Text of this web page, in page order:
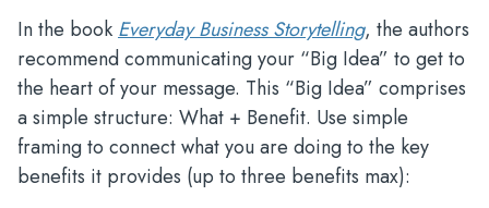
In the bookEveryday Business Storytelling, the authors
recommend communicating your “Big Idea” to get to
the heart of your message. This “Big Idea” comprises
a simple structure: What + Benefit. Use simple
framing to connect what you are doing to the key
benefits it provides (up to three benefits max):